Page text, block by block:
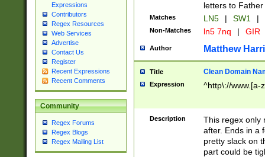
Expressions
Contributors
Regex Resources
Web Services
Advertise
Contact Us
Register
Recent Expressions
Recent Comments
Community
Regex Forums
Regex Blogs
Regex Mailing List
letters to
Matches LN5 | SW1 |
Non-Matches ln5 7nq | GIR
Author Matthew
Title Clean Domain
Expression ^http\://www.[a-
Description
This regex only
after. Ends in a
pretty slack on
part could be